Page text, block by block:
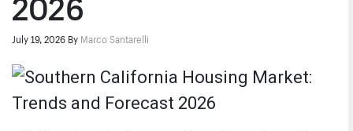
July 19, 2026 By Marco Santarelli